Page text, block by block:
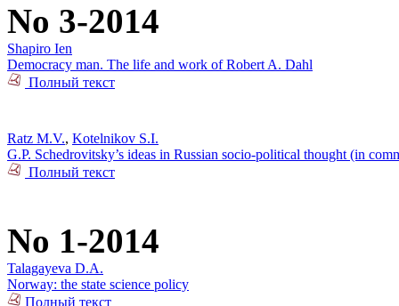
No 3-2014
Shapiro Ien
Democracy man. The life and work of Robert A. Dahl
Полный текст
Ratz M.V., Kotelnikov S.I.
G.P. Schedrovitsky’s ideas in Russian socio-political thought (in
Полный текст
No 1-2014
Talagayeva D.A.
Norway: the state science policy
Полный текст